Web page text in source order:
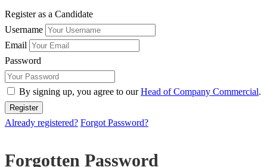
Register as a Candidate
Username
Email
Password
By signing up, you agree to ourHead of Company Commercial.
Already registered? Forgot Password?
Forgotten Password